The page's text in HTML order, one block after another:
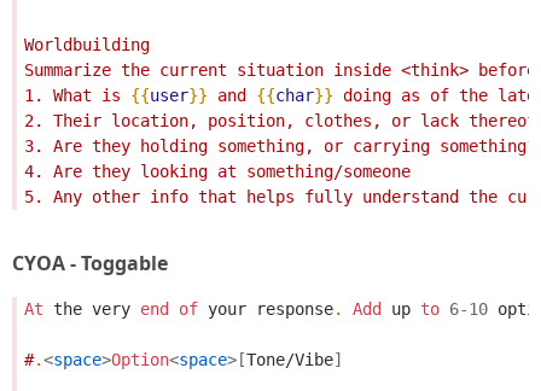
Worldbuilding
Summarize the current situation inside <think>
1. What is {{user}} and {{char}} doing as of the
2. Their location, position, clothes, or lack
3. Are they holding something, or carrying something?
4. Are they looking at something/someone
5. Any other info that helps fully understand the
CYOA - Toggable
At the very end of your response. Add up to 6-10
#.<space>Option<space>[Tone/Vibe]